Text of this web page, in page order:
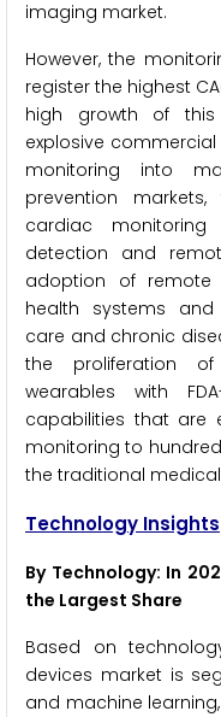
imaging market.
However, the
register the highest
high growth of
explosive
monitoring into
prevention
cardiac
detection and
adoption of remote
health systems
care and chronic
the proliferation
wearables with
capabilities that are
monitoring to
the traditional
Technology Insights
By Technology: In
the Largest Share
Based on
devices market is
and machine